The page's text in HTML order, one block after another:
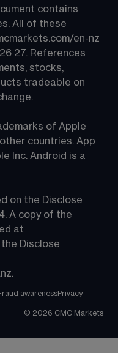
contains
All of these
en-nz
27. References
stocks,
tradeable on
of Apple
countries. App
Inc. Android is a
on the Disclose
A copy of the
at
the Disclose
.
awarenessPrivacy
© 2026 CMC Markets